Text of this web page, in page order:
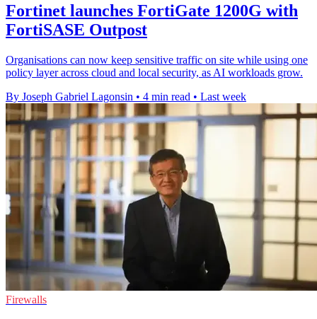
Fortinet launches FortiGate 1200G with
FortiSASE Outpost
Organisations can now keep sensitive traffic on site while using one
policy layer across cloud and local security, as AI workloads grow.
By Joseph Gabriel Lagonsin • 4 min read • Last week
Firewalls